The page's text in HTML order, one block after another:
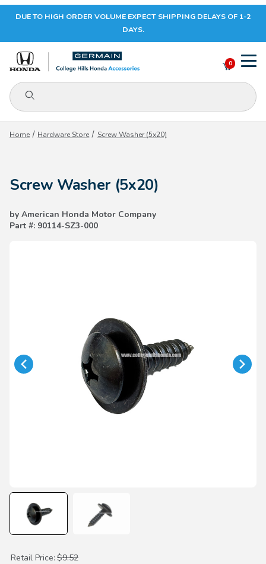
Your Cart (0)
Your Cart is Empty
DUE TO HIGH ORDER VOLUME EXPECT SHIPPING DELAYS OF 1-2
DAYS.
Product Search
0
Home Hardware Store Screw Washer (5x20)
Screw Washer (5x20)
by American Honda Motor Company
Part #: 90114-SZ3-000
Purchase Screw Washer (5x20)
Retail Price: $9.52